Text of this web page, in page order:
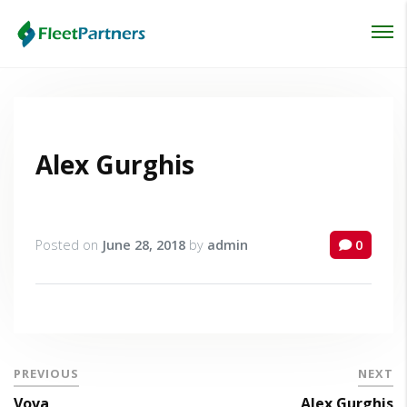
Alex Gurghis
Posted on June 28, 2018 by admin 0
PREVIOUS NEXT